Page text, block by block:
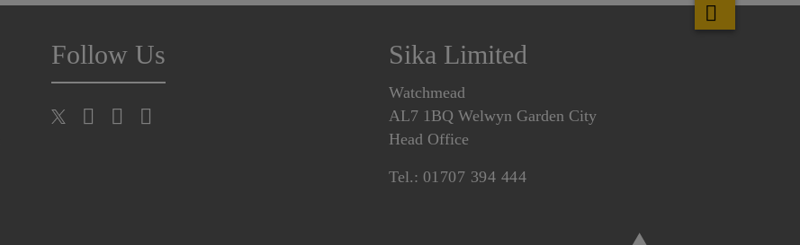
Follow Us Sika Limited
Watchmead
AL7 1BQ Welwyn Garden City
Head Office
Tel.: 01707 394 444